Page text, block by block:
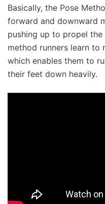
Basically, the Pose
forward and downward
pushing up to propel
method runners learn to
which enables them to
their feet down heavily.